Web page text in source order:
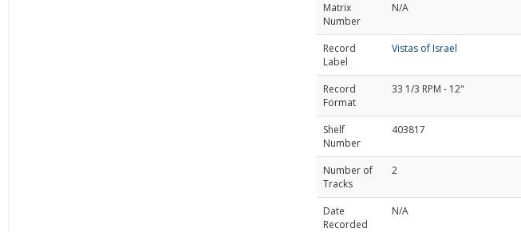
Matrix
Number
N/A
Record
Label
Vistas of Israel
Record
Format
33 1/3 RPM - 12"
Shelf
Number
403817
Number of
Tracks
2
Date
Recorded
N/A